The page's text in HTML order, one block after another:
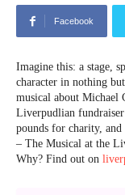
Facebook
Imagine this: a stage,
character in nothing
musical about Michael
Liverpudlian
pounds for charity,
– The Musical at the
Why? Find out on